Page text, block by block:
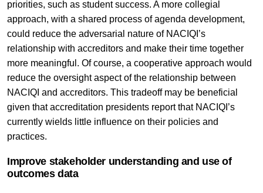
priorities, such as student success. A more collegial
approach, with a shared process of agenda development,
could reduce the adversarial nature of NACIQI’s
relationship with accreditors and make their time together
more meaningful. Of course, a cooperative approach would
reduce the oversight aspect of the relationship between
NACIQI and accreditors. This tradeoff may be beneficial
given that accreditation presidents report that NACIQI’s
currently wields little influence on their policies and
practices.
Improve stakeholder understanding and use of
outcomes data